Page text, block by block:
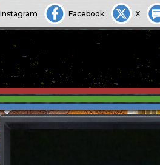
Instagram Facebook X